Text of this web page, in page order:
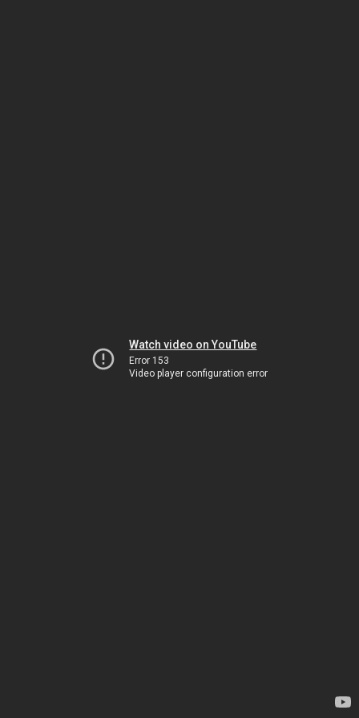
Watch video on YouTube
Error 153
Video player configuration error